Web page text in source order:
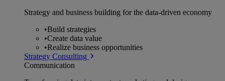
Strategy and business building for the data-driven economy
•Build strategies
•Create data value
•Realize business opportunities
Strategy Consulting
Communication